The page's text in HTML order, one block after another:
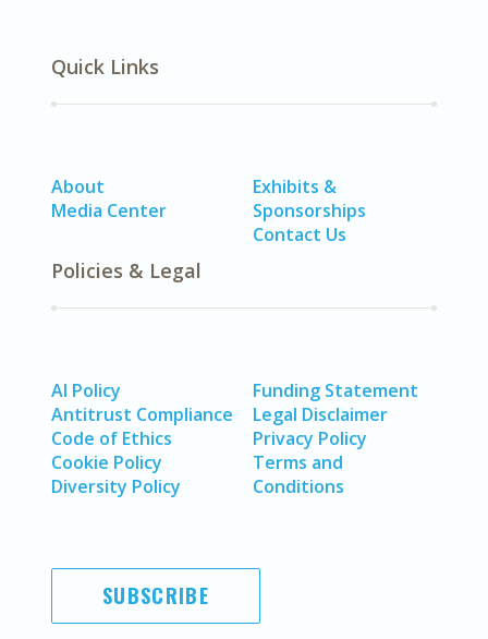
Quick Links
About
Media Center
Exhibits &
Sponsorships
Contact Us
Policies & Legal
AI Policy
Antitrust Compliance
Code of Ethics
Cookie Policy
Diversity Policy
Funding Statement
Legal Disclaimer
Privacy Policy
Terms and
Conditions
SUBSCRIBE